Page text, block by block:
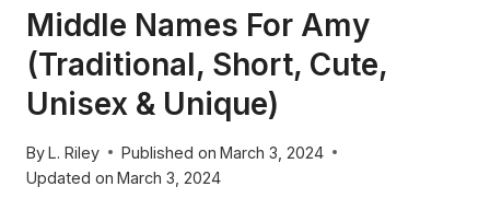
Middle Names For Amy
(Traditional, Short, Cute,
Unisex & Unique)
ByL. Riley Published on March 3, 2024
Updated on March 3, 2024